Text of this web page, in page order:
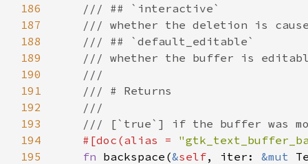
186
187
188
189
190
191
192
193
194
195
/// ## `interactive`
/// whether the deletion is
/// ## `default_editable`
/// whether the buffer is
///
/// # Returns
///
/// [`true`] if the buffer was
#[doc (alias =
fn backspace (&self, iter : &mut